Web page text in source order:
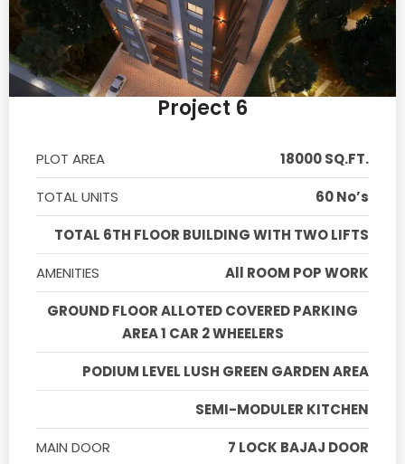
Project 6
PLOT AREA
18000 SQ.FT.
TOTAL UNITS
60 No’s
TOTAL 6TH FLOOR BUILDING WITH TWO LIFTS
AMENITIES
All ROOM POP WORK
GROUND FLOOR ALLOTED COVERED PARKING
AREA 1 CAR 2 WHEELERS
PODIUM LEVEL LUSH GREEN GARDEN AREA
SEMI-MODULER KITCHEN
MAIN DOOR
7 LOCK BAJAJ DOOR